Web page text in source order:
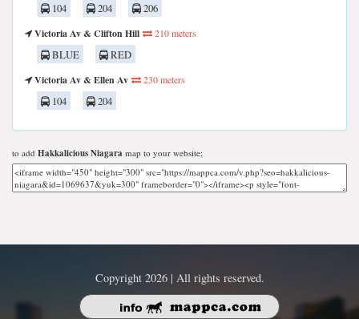
104 204
206
Victoria Av & Clifton Hill
210 meters
BLUE
RED
Victoria Av & Ellen Av
230 meters
104 204
to add Hakkalicious Niagara map to your website;
Copyright 2026 | All rights reserved.